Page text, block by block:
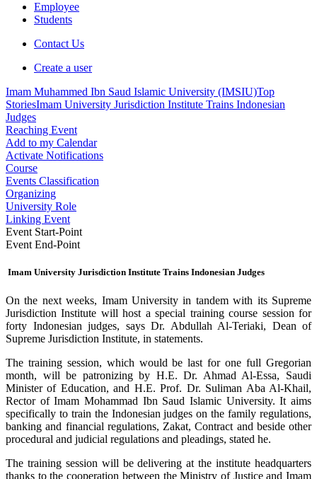
Employee
Students
Contact Us
Create a user
Imam Muhammed Ibn Saud Islamic University (IMSIU)Top
StoriesImam University Jurisdiction Institute Trains Indonesian
Judges
Reaching Event
Add to my Calendar
Activate Notifications
Course
Events Classification
Organizing
University Role
Linking Event
Event Start-Point
Event End-Point
Imam University Jurisdiction Institute Trains Indonesian Judges
On the next weeks, Imam University in tandem with its Supreme
Jurisdiction Institute will host a special training course session for
forty Indonesian judges, says Dr. Abdullah Al-Teriaki, Dean of
Supreme Jurisdiction Institute, in statements.
The training session, which would be last for one full Gregorian
month, will be patronizing by H.E. Dr. Ahmad Al-Essa, Saudi
Minister of Education, and H.E. Prof. Dr. Suliman Aba Al-Khail,
Rector of Imam Mohammad Ibn Saud Islamic University. It aims
specifically to train the Indonesian judges on the family regulations,
banking and financial regulations, Zakat, Contract and beside other
procedural and judicial regulations and pleadings, stated he.
The training session will be delivering at the institute headquarters
thanks to the cooperation between the Ministry of Justice and Imam